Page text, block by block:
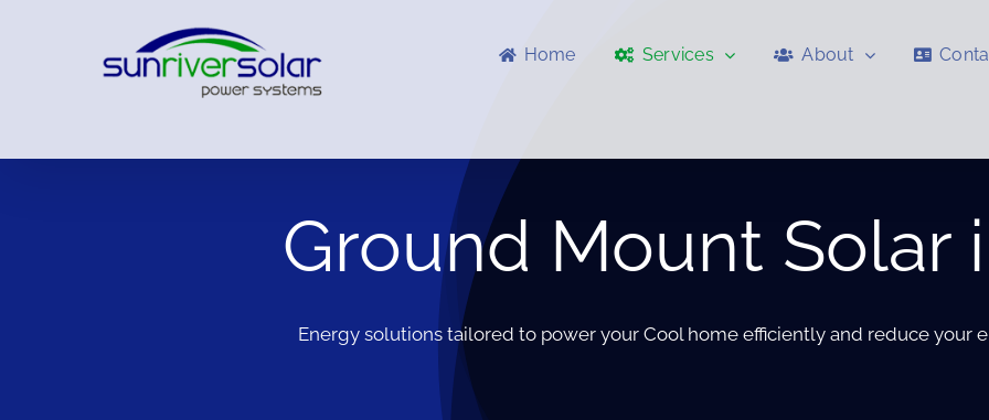
Home Services About
Ground Mount Solar
Energy solutions tailored to power your Cool home efficiently and reduce your